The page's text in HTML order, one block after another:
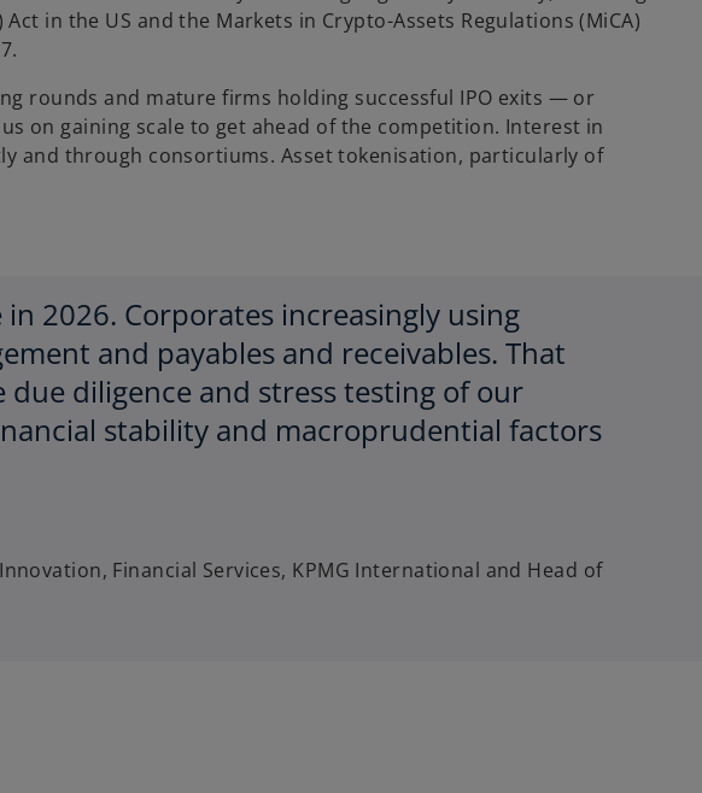
in the US and the Markets in Crypto-Assets Regulations (MiCA)
rounds and mature firms holding successful IPO exits — or
on gaining scale to get ahead of the competition. Interest in
and through consortiums. Asset tokenisation, particularly of
2026. Corporates increasingly using
and payables and receivables. That
diligence and stress testing of our
stability and macroprudential factors
Financial Services, KPMG International and Head of